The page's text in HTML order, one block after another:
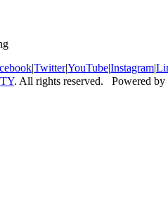
|Twitter|YouTube|Instagram|
. All rights reserved. Powered by